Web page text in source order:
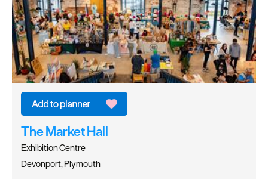
The Market Hall
Exhibition Centre
Devonport, Plymouth